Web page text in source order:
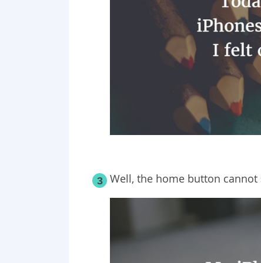
3 Well, the home button cannot